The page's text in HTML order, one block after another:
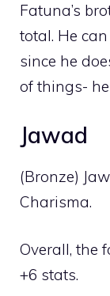
Fatuna’s
total. He
since he
of things-
Jawad
(Bronze)
Charisma.
Overall, the
+6 stats.